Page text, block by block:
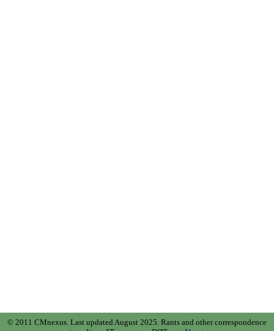
© 2011 CMnexus. Last updated August 2025. Rants and other correspondence